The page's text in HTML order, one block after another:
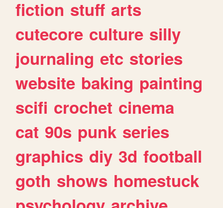
fiction stuff arts
cutecore culture silly
journaling etc stories
website baking painting
scifi crochet cinema
cat 90s punk series
graphics diy 3d football
goth shows homestuck